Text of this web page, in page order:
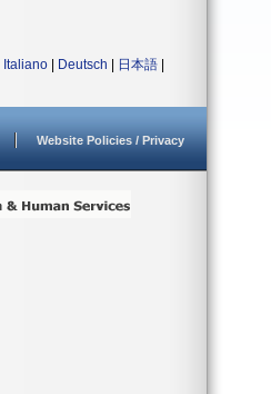
Italiano Deutsch 日本語
Website Policies / Privacy